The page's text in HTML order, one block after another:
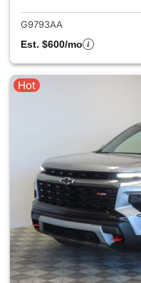
G9793AA
Est. $600/mo
Hot